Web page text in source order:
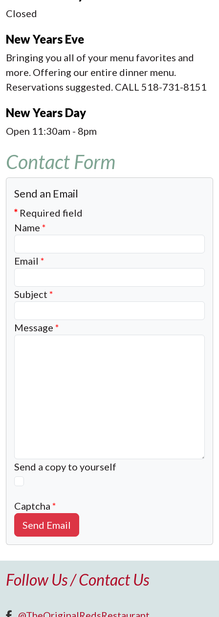
Closed
New Years Eve
Bringing you all of your menu favorites and
more. Offering our entire dinner menu.
Reservations suggested. CALL 518-731-8151
New Years Day
Open 11:30am - 8pm
Contact Form
Send an Email
* Required field
Name *
Email *
Subject *
Message *
Send a copy to yourself
Captcha *
Send Email
Follow Us / Contact Us